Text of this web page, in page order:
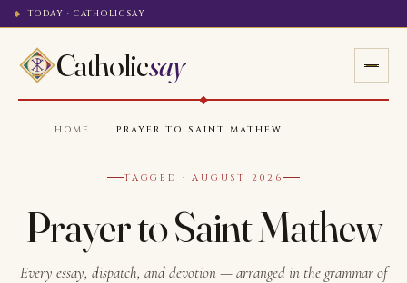
TODAY · CATHOLICSAY
Catholicsay
HOME PRAYER TO SAINT MATHEW
TAGGED · AUGUST 2026
Prayer to Saint Mathew
Every essay, dispatch, and devotion — arranged in the grammar of